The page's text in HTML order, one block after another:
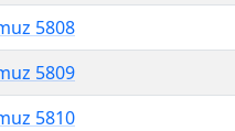
5808
5809
5810